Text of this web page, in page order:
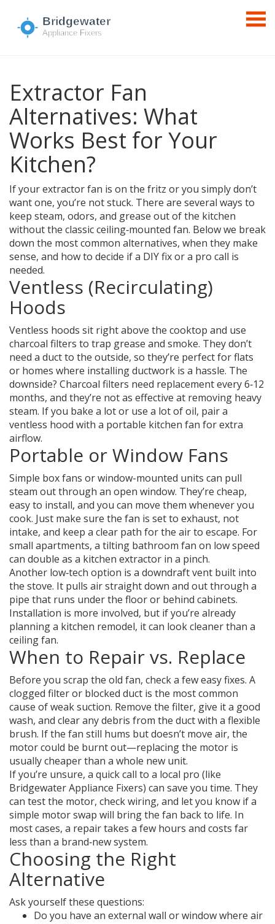
Extractor Fan
Alternatives: What
Works Best for Your
Kitchen?
If your extractor fan is on the fritz or you simply don’t
want one, you’re not stuck. There are several ways to
keep steam, odors, and grease out of the kitchen
without the classic ceiling‑mounted fan. Below we break
down the most common alternatives, when they make
sense, and how to decide if a DIY fix or a pro call is
needed.
Ventless (Recirculating)
Hoods
Ventless hoods sit right above the cooktop and use
charcoal filters to trap grease and smoke. They don’t
need a duct to the outside, so they’re perfect for flats
or homes where installing ductwork is a hassle. The
downside? Charcoal filters need replacement every 6‑12
months, and they’re not as effective at removing heavy
steam. If you bake a lot or use a lot of oil, pair a
ventless hood with a portable kitchen fan for extra
airflow.
Portable or Window Fans
Simple box fans or window-mounted units can pull
steam out through an open window. They’re cheap,
easy to install, and you can move them whenever you
cook. Just make sure the fan is set to exhaust, not
intake, and keep a clear path for the air to escape. For
small apartments, a tilting bathroom fan on low speed
can double as a kitchen extractor in a pinch.
Another low‑tech option is a downdraft vent built into
the stove. It pulls air straight down and out through a
pipe that runs under the floor or behind cabinets.
Installation is more involved, but if you’re already
planning a kitchen remodel, it can look cleaner than a
ceiling fan.
When to Repair vs. Replace
Before you scrap the old fan, check a few easy fixes. A
clogged filter or blocked duct is the most common
cause of weak suction. Remove the filter, give it a good
wash, and clear any debris from the duct with a flexible
brush. If the fan still hums but doesn’t move air, the
motor could be burnt out—replacing the motor is
usually cheaper than a whole new unit.
If you’re unsure, a quick call to a local pro (like
Bridgewater Appliance Fixers) can save you time. They
can test the motor, check wiring, and let you know if a
simple motor swap will bring the fan back to life. In
most cases, a repair takes a few hours and costs far
less than a brand‑new system.
Choosing the Right
Alternative
Ask yourself these questions:
Do you have an external wall or window where air